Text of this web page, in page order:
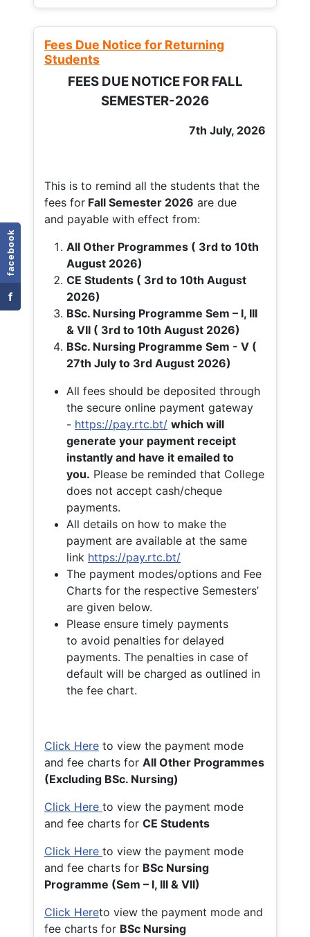
facebook
f
Fees Due Notice for Returning
Students
FEES DUE NOTICE FOR FALL
SEMESTER-2026
7th July, 2026
This is to remind all the students that the
fees for Fall Semester 2026 are due
and payable with effect from:
All Other Programmes ( 3rd to 10th
August 2026)
CE Students ( 3rd to 10th August
2026)
BSc. Nursing Programme Sem – I, III
& VII ( 3rd to 10th August 2026)
BSc. Nursing Programme Sem - V (
27th July to 3rd August 2026)
All fees should be deposited through
the secure online payment gateway
- https://pay.rtc.bt/ which will
generate your payment receipt
instantly and have it emailed to
you. Please be reminded that College
does not accept cash/cheque
payments.
All details on how to make the
payment are available at the same
link https://pay.rtc.bt/
The payment modes/options and Fee
Charts for the respective Semesters’
are given below.
Please ensure timely payments
to avoid penalties for delayed
payments. The penalties in case of
default will be charged as outlined in
the fee chart.
Click Here to view the payment mode
and fee charts for All Other Programmes
(Excluding BSc. Nursing)
Click Here to view the payment mode
and fee charts for CE Students
Click Here to view the payment mode
and fee charts for BSc Nursing
Programme (Sem – I, III & VII)
Click Hereto view the payment mode and
fee charts for BSc Nursing